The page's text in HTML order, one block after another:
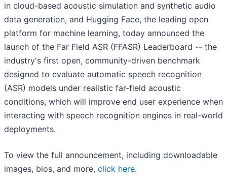
in cloud-based acoustic simulation and synthetic audio
data generation, and Hugging Face, the leading open
platform for machine learning, today announced the
launch of the Far Field ASR (FFASR) Leaderboard -- the
industry's first open, community-driven benchmark
designed to evaluate automatic speech recognition
(ASR) models under realistic far-field acoustic
conditions, which will improve end user experience when
interacting with speech recognition engines in real-world
deployments.
To view the full announcement, including downloadable
images, bios, and more, click here.